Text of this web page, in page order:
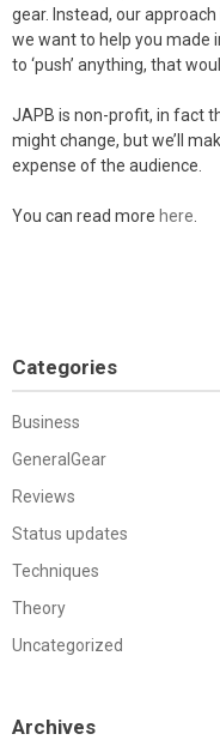
gear. Instead, our
we want to help you made
to ‘push’ anything, that
JAPB is non-profit, in fact
might change, but we’ll
expense of the audience.
You can read more here
Categories
Business
GeneralGear
Reviews
Status updates
Techniques
Theory
Uncategorized
Archives